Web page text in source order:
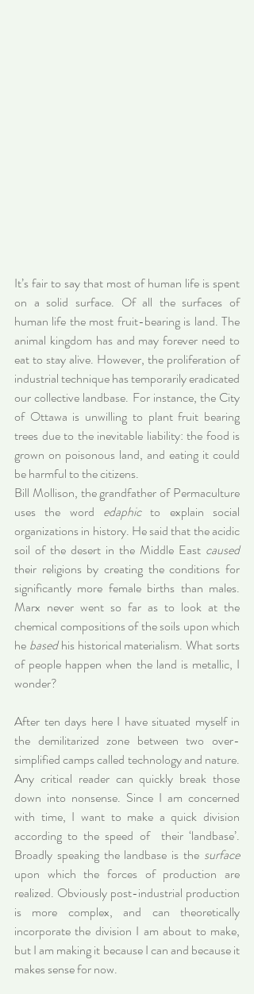
It’s fair to say that most of human life is spent
on a solid surface. Of all the surfaces of
human life the most fruit-bearing is land. The
animal kingdom has and may forever need to
eat to stay alive. However, the proliferation of
industrial technique has temporarily eradicated
our collective landbase. For instance, the City
of Ottawa is unwilling to plant fruit bearing
trees due to the inevitable liability: the food is
grown on poisonous land, and eating it could
be harmful to the citizens.
Bill Mollison, the grandfather of Permaculture
uses the word edaphic to explain social
organizations in history. He said that the acidic
soil of the desert in the Middle East caused
their religions by creating the conditions for
significantly more female births than males.
Marx never went so far as to look at the
chemical compositions of the soils upon which
he based his historical materialism. What sorts
of people happen when the land is metallic, I
wonder?
After ten days here I have situated myself in
the demilitarized zone between two over-
simplified camps called technology and nature.
Any critical reader can quickly break those
down into nonsense. Since I am concerned
with time, I want to make a quick division
according to the speed of  their ‘landbase’.
Broadly speaking the landbase is the surface
upon which the forces of production are
realized. Obviously post-industrial production
is more complex, and can theoretically
incorporate the division I am about to make,
but I am making it because I can and because it
makes sense for now.